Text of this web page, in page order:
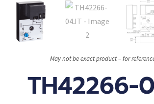
May not be exact product – for
TH42266-